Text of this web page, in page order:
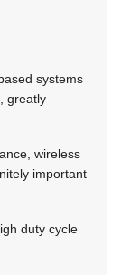
systems
greatly
wireless
important
duty cycle